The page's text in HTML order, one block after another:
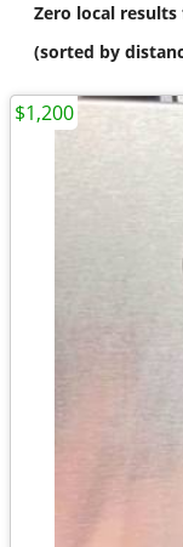
Zero local
(sorted by
$1,200